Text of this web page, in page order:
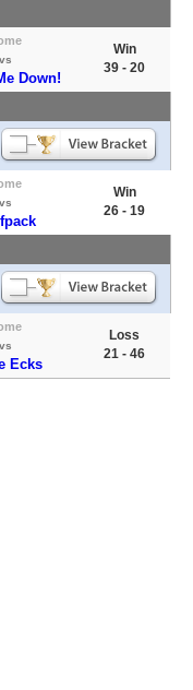
vs
Down!
Win
39 - 20
vs
Win
26 - 19
vs
Ecks
Loss
21 - 46